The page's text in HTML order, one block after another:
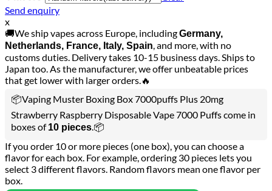
Send enquiry
x
🚚We ship vapes across Europe, includingGermany,
Netherlands, France, Italy, Spain, and more, with no
customs duties. Delivery takes 10-15 business days. Ships to
Japan too. As the manufacturer, we offer unbeatable prices
that get lower with larger orders.🔥
📦Vaping Muster Boxing Box 7000puffs Plus 20mg
Strawberry Raspberry Disposable Vape 7000 Puffs come in
boxes of10 pieces.📦
If you order 10 or more pieces (one box), you can choose a
flavor for each box. For example, ordering 30 pieces lets you
select 3 different flavors. Random flavors mean one flavor per
box.